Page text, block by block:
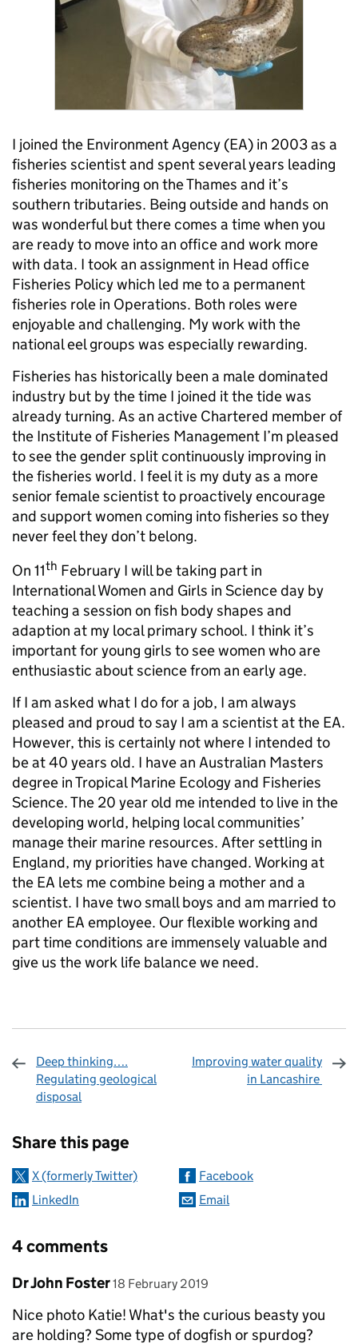
I joined the Environment Agency (EA) in 2003 as a
fisheries scientist and spent several years leading
fisheries monitoring on the Thames and it’s
southern tributaries. Being outside and hands on
was wonderful but there comes a time when you
are ready to move into an office and work more
with data. I took an assignment in Head office
Fisheries Policy which led me to a permanent
fisheries role in Operations. Both roles were
enjoyable and challenging. My work with the
national eel groups was especially rewarding.
Fisheries has historically been a male dominated
industry but by the time I joined it the tide was
already turning. As an active Chartered member of
the Institute of Fisheries Management I’m pleased
to see the gender split continuously improving in
the fisheries world. I feel it is my duty as a more
senior female scientist to proactively encourage
and support women coming into fisheries so they
never feel they don’t belong.
On 11th February I will be taking part in
International Women and Girls in Science day by
teaching a session on fish body shapes and
adaption at my local primary school. I think it’s
important for young girls to see women who are
enthusiastic about science from an early age.
If I am asked what I do for a job, I am always
pleased and proud to say I am a scientist at the EA.
However, this is certainly not where I intended to
be at 40 years old. I have an Australian Masters
degree in Tropical Marine Ecology and Fisheries
Science. The 20 year old me intended to live in the
developing world, helping local communities’
manage their marine resources. After settling in
England, my priorities have changed. Working at
the EA lets me combine being a mother and a
scientist. I have two small boys and am married to
another EA employee. Our flexible working and
part time conditions are immensely valuable and
give us the work life balance we need.
Deep thinking….
Regulating geological
disposal
Improving water quality
in Lancashire
Share this page
X (formerly Twitter)
Facebook
LinkedIn
Email
4 comments
Comment by
Dr John Foster posted on
18 February 2019
Nice photo Katie! What's the curious beasty you
are holding? Some type of dogfish or spurdog?